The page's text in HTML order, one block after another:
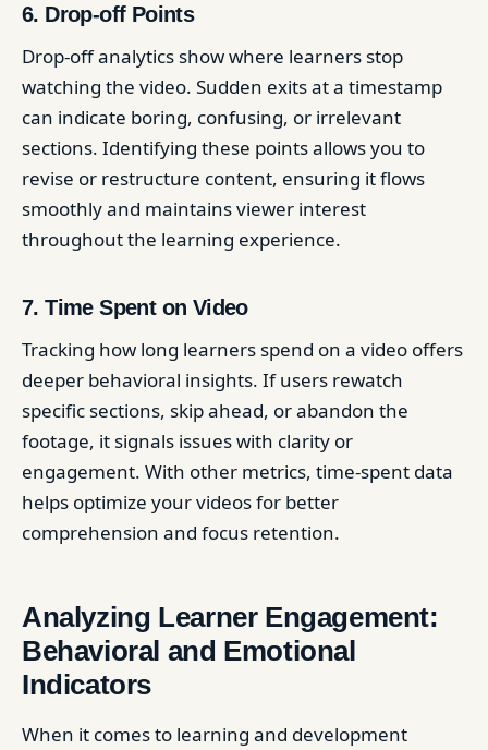
6. Drop-off Points
Drop-off analytics show where learners stop
watching the video. Sudden exits at a timestamp
can indicate boring, confusing, or irrelevant
sections. Identifying these points allows you to
revise or restructure content, ensuring it flows
smoothly and maintains viewer interest
throughout the learning experience.
7. Time Spent on Video
Tracking how long learners spend on a video offers
deeper behavioral insights. If users rewatch
specific sections, skip ahead, or abandon the
footage, it signals issues with clarity or
engagement. With other metrics, time-spent data
helps optimize your videos for better
comprehension and focus retention.
Analyzing Learner Engagement:
Behavioral and Emotional
Indicators
When it comes to learning and development